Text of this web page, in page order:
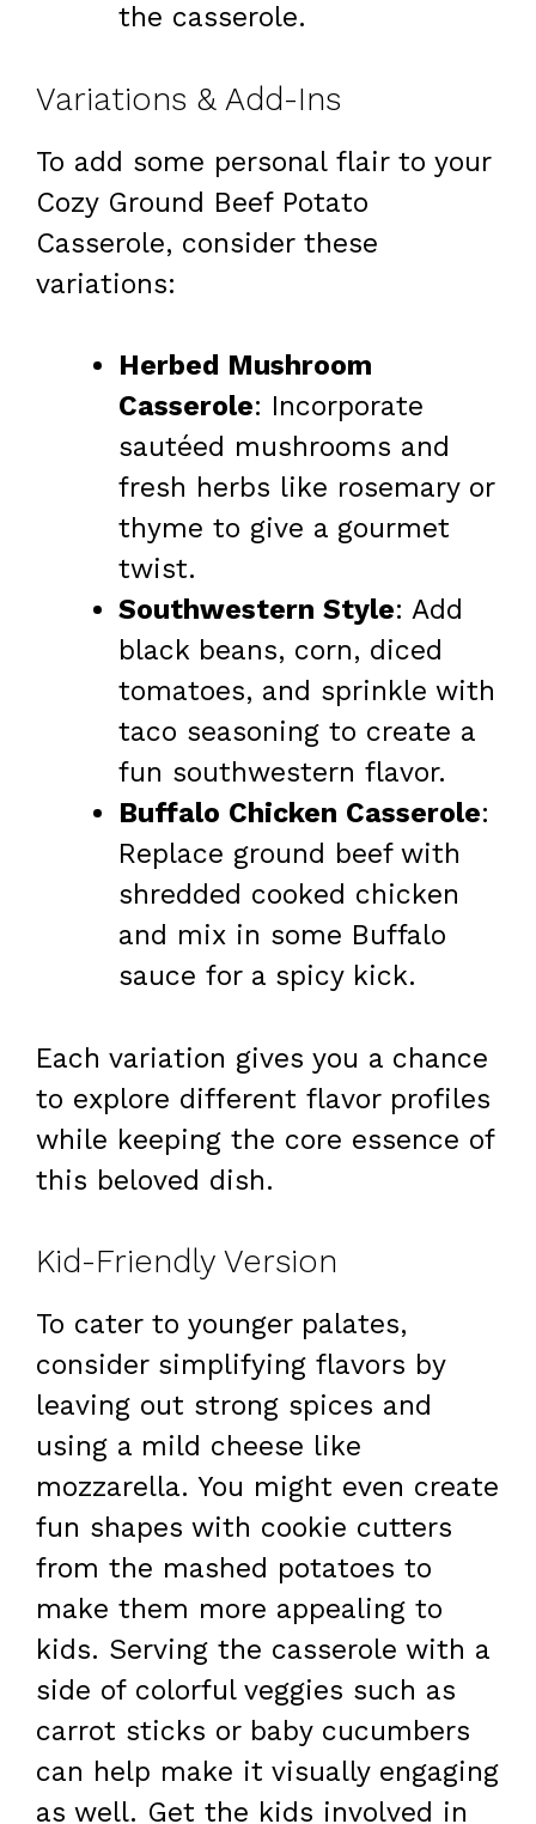
the casserole.
Variations & Add-Ins
To add some personal flair to your
Cozy Ground Beef Potato
Casserole, consider these
variations:
Herbed Mushroom
Casserole: Incorporate
sautéed mushrooms and
fresh herbs like rosemary or
thyme to give a gourmet
twist.
Southwestern Style: Add
black beans, corn, diced
tomatoes, and sprinkle with
taco seasoning to create a
fun southwestern flavor.
Buffalo Chicken Casserole:
Replace ground beef with
shredded cooked chicken
and mix in some Buffalo
sauce for a spicy kick.
Each variation gives you a chance
to explore different flavor profiles
while keeping the core essence of
this beloved dish.
Kid-Friendly Version
To cater to younger palates,
consider simplifying flavors by
leaving out strong spices and
using a mild cheese like
mozzarella. You might even create
fun shapes with cookie cutters
from the mashed potatoes to
make them more appealing to
kids. Serving the casserole with a
side of colorful veggies such as
carrot sticks or baby cucumbers
can help make it visually engaging
as well. Get the kids involved in